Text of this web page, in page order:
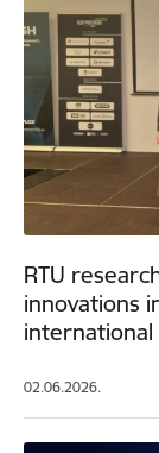
RTU
innovations
international
02.06.2026.